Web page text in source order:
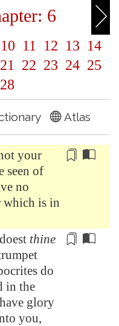
6
10 11 12 13 14
21 22 23 24 25
28
Atlas
your
seen of
no
which is in
thine
do
in the
glory
you,